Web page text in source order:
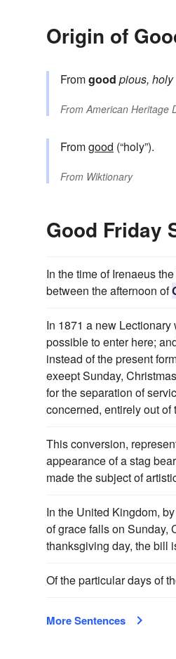
Origin of
Fromgood pious,
From American Heritage
Fromgood (“holy”).
From Wiktionary
Good Friday
In the time of Irenaeus
between the afternoon of
In 1871 a new
possible to enter here;
instead of the present
exeept Sunday,
for the separation of
concerned, entirely out
This conversion,
appearance of a stag
made the subject of
In the United Kingdom,
of grace falls on Sunday,
thanksgiving day, the bill
Of the particular days of
More Sentences